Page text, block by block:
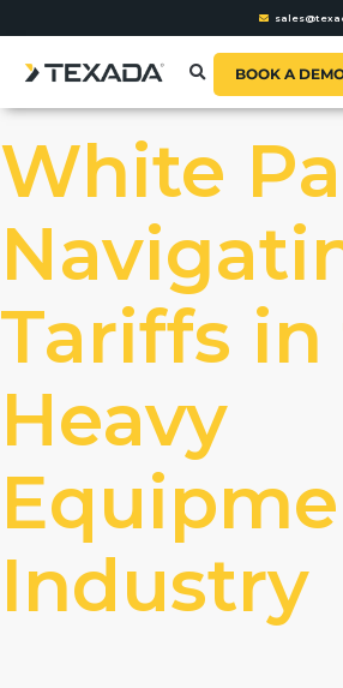
BOOK A
White
Tariffs
Heavy
Industry